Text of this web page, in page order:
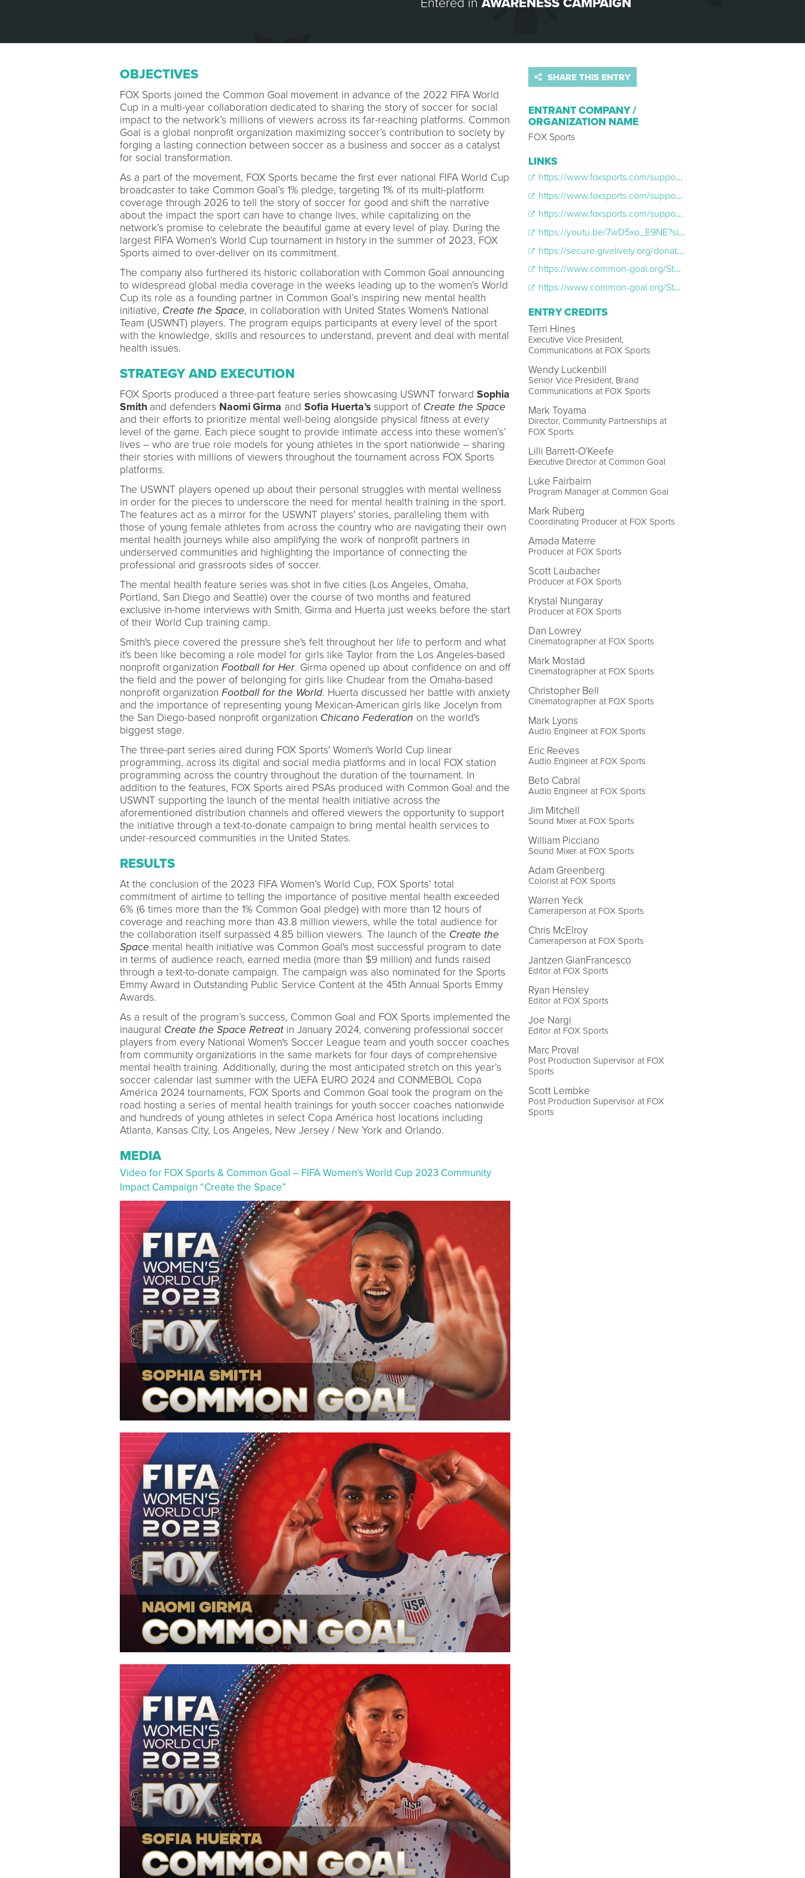
OBJECTIVES
FOX Sports joined the Common Goal movement in advance of the 2022 FIFA World
Cup in a multi-year collaboration dedicated to sharing the story of soccer for social
impact to the network’s millions of viewers across its far-reaching platforms. Common
Goal is a global nonprofit organization maximizing soccer’s contribution to society by
forging a lasting connection between soccer as a business and soccer as a catalyst
for social transformation.
As a part of the movement, FOX Sports became the first ever national FIFA World Cup
broadcaster to take Common Goal’s 1% pledge, targeting 1% of its multi-platform
coverage through 2026 to tell the story of soccer for good and shift the narrative
about the impact the sport can have to change lives, while capitalizing on the
network’s promise to celebrate the beautiful game at every level of play. During the
largest FIFA Women’s World Cup tournament in history in the summer of 2023, FOX
Sports aimed to over-deliver on its commitment.
The company also furthered its historic collaboration with Common Goal announcing
to widespread global media coverage in the weeks leading up to the women’s World
Cup its role as a founding partner in Common Goal’s inspiring new mental health
initiative, Create the Space, in collaboration with United States Women's National
Team (USWNT) players. The program equips participants at every level of the sport
with the knowledge, skills and resources to understand, prevent and deal with mental
health issues.
STRATEGY AND EXECUTION
FOX Sports produced a three-part feature series showcasing USWNT forward Sophia
Smith and defenders Naomi Girma and Sofia Huerta’ssupport of Create the Space
and their efforts to prioritize mental well-being alongside physical fitness at every
level of the game. Each piece sought to provide intimate access into these women’s’
lives – who are true role models for young athletes in the sport nationwide – sharing
their stories with millions of viewers throughout the tournament across FOX Sports
platforms.
The USWNT players opened up about their personal struggles with mental wellness
in order for the pieces to underscore the need for mental health training in the sport.
The features act as a mirror for the USWNT players' stories, paralleling them with
those of young female athletes from across the country who are navigating their own
mental health journeys while also amplifying the work of nonprofit partners in
underserved communities and highlighting the importance of connecting the
professional and grassroots sides of soccer.
The mental health feature series was shot in five cities (Los Angeles, Omaha,
Portland, San Diego and Seattle) over the course of two months and featured
exclusive in-home interviews with Smith, Girma and Huerta just weeks before the start
of their World Cup training camp.
Smith's piece covered the pressure she's felt throughout her life to perform and what
it's been like becoming a role model for girls like Taylor from the Los Angeles-based
nonprofit organization Football for Her. Girma opened up about confidence on and off
the field and the power of belonging for girls like Chudear from the Omaha-based
nonprofit organization Football for the World. Huerta discussed her battle with anxiety
and the importance of representing young Mexican-American girls like Jocelyn from
the San Diego-based nonprofit organization Chicano Federation on the world's
biggest stage.
The three-part series aired during FOX Sports' Women's World Cup linear
programming, across its digital and social media platforms and in local FOX station
programming across the country throughout the duration of the tournament. In
addition to the features, FOX Sports aired PSAs produced with Common Goal and the
USWNT supporting the launch of the mental health initiative across the
aforementioned distribution channels and offered viewers the opportunity to support
the initiative through a text-to-donate campaign to bring mental health services to
under-resourced communities in the United States.
RESULTS
At the conclusion of the 2023 FIFA Women’s World Cup, FOX Sports’ total
commitment of airtime to telling the importance of positive mental health exceeded
6% (6 times more than the 1% Common Goal pledge) with more than 12 hours of
coverage and reaching more than 43.8 million viewers, while the total audience for
the collaboration itself surpassed 4.85 billion viewers. The launch of the Create the
Space mental health initiative was Common Goal's most successful program to date
in terms of audience reach, earned media (more than $9 million) and funds raised
through a text-to-donate campaign. The campaign was also nominated for the Sports
Emmy Award in Outstanding Public Service Content at the 45th Annual Sports Emmy
Awards.
As a result of the program’s success, Common Goal and FOX Sports implemented the
inaugural Create the Space Retreatin January 2024, convening professional soccer
players from every National Women's Soccer League team and youth soccer coaches
from community organizations in the same markets for four days of comprehensive
mental health training. Additionally, during the most anticipated stretch on this year’s
soccer calendar last summer with the UEFA EURO 2024 and CONMEBOL Copa
América 2024 tournaments, FOX Sports and Common Goal took the program on the
road hosting a series of mental health trainings for youth soccer coaches nationwide
and hundreds of young athletes in select Copa América host locations including
Atlanta, Kansas City, Los Angeles, New Jersey / New York and Orlando.
MEDIA
Video for FOX Sports & Common Goal – FIFA Women’s World Cup 2023 Community
Impact Campaign “Create the Space”
SHARE THIS ENTRY
ENTRANT COMPANY /
ORGANIZATION NAME
FOX Sports
LINKS
https://www.foxsports.com/supports/2023-fifa-womens-world-cup-mental-health-spotlight-sophia-smith-football-for-her/
https://www.foxsports.com/supports/2023-fifa-womens-world-cup-mental-health-spotlight-sofia-huerta-the-chicano-federation/
https://www.foxsports.com/supports/2023-fifa-womens-world-cup-mental-health-spotlight-naomi-girma-football-for-the-world/
https://youtu.be/7wD5xo_E9NE?si=5005S2TfMEXoxiaF
https://secure.givelively.org/donate/common-goal-usa/fox-sports-common-goal-tackle-mental-health
https://www.common-goal.org/Stories/Create-the-Space-Launches2023-11-02
https://www.common-goal.org/Stories/Create-the-Space-Retreat2024-01-12
ENTRY CREDITS
Terri Hines
Executive Vice President,
Communications at FOX Sports
Wendy Luckenbill
Senior Vice President, Brand
Communications at FOX Sports
Mark Toyama
Director, Community Partnerships at
FOX Sports
Lilli Barrett-O'Keefe
Executive Director at Common Goal
Luke Fairbairn
Program Manager at Common Goal
Mark Ruberg
Coordinating Producer at FOX Sports
Amada Materre
Producer at FOX Sports
Scott Laubacher
Producer at FOX Sports
Krystal Nungaray
Producer at FOX Sports
Dan Lowrey
Cinematographer at FOX Sports
Mark Mostad
Cinematographer at FOX Sports
Christopher Bell
Cinematographer at FOX Sports
Mark Lyons
Audio Engineer at FOX Sports
Eric Reeves
Audio Engineer at FOX Sports
Beto Cabral
Audio Engineer at FOX Sports
Jim Mitchell
Sound Mixer at FOX Sports
William Picciano
Sound Mixer at FOX Sports
Adam Greenberg
Colorist at FOX Sports
Warren Yeck
Cameraperson at FOX Sports
Chris McElroy
Cameraperson at FOX Sports
Jantzen GianFrancesco
Editor at FOX Sports
Ryan Hensley
Editor at FOX Sports
Joe Nargi
Editor at FOX Sports
Marc Proval
Post Production Supervisor at FOX
Sports
Scott Lembke
Post Production Supervisor at FOX
Sports